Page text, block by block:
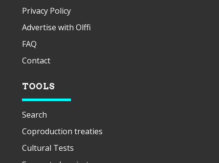
Privacy Policy
Advertise with Olffi
FAQ
Contact
TOOLS
Search
Coproduction treaties
Cultural Tests